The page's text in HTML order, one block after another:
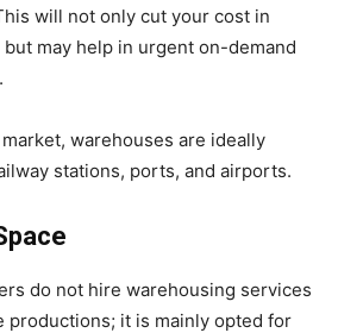
will not only cut your cost in
may help in urgent on-demand
warehouses are ideally
stations, ports, and airports.
do not hire warehousing services
productions; it is mainly opted for